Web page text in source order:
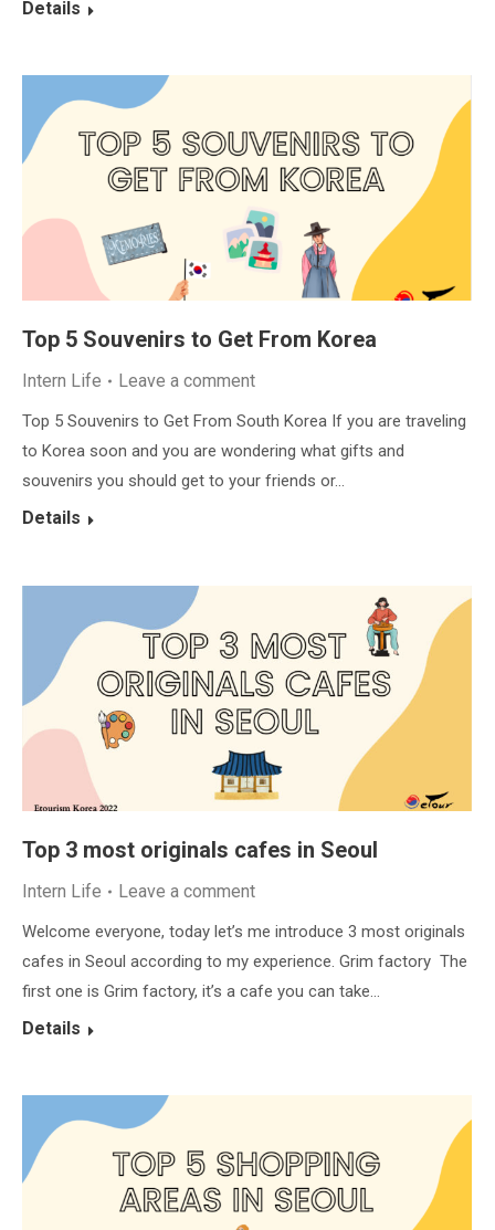
Details
Top 5 Souvenirs to Get From Korea
Intern Life Leave a comment
Top 5 Souvenirs to Get From South Korea If you are traveling
to Korea soon and you are wondering what gifts and
souvenirs you should get to your friends or…
Details
Top 3 most originals cafes in Seoul
Intern Life Leave a comment
Welcome everyone, today let’s me introduce 3 most originals
cafes in Seoul according to my experience. Grim factory The
first one is Grim factory, it’s a cafe you can take…
Details